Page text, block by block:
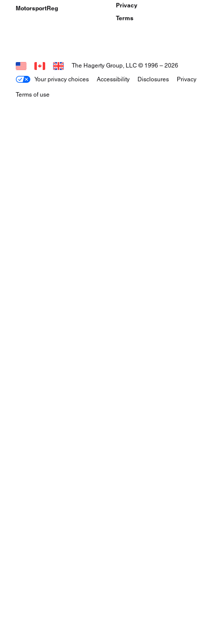
MotorsportReg
Privacy
Terms
Your privacy choices Accessibility Disclosures Privacy
Terms of use
The Hagerty Group, LLC © 1996 – 2026